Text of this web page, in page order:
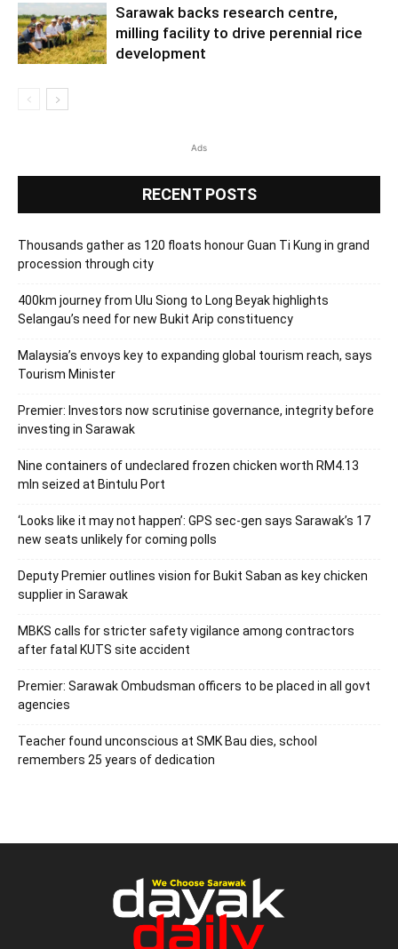
Sarawak backs research centre,
milling facility to drive perennial rice
development
Ads
RECENT POSTS
Thousands gather as 120 floats honour Guan Ti Kung in grand
procession through city
400km journey from Ulu Siong to Long Beyak highlights
Selangau’s need for new Bukit Arip constituency
Malaysia’s envoys key to expanding global tourism reach, says
Tourism Minister
Premier: Investors now scrutinise governance, integrity before
investing in Sarawak
Nine containers of undeclared frozen chicken worth RM4.13
mln seized at Bintulu Port
‘Looks like it may not happen’: GPS sec-gen says Sarawak’s 17
new seats unlikely for coming polls
Deputy Premier outlines vision for Bukit Saban as key chicken
supplier in Sarawak
MBKS calls for stricter safety vigilance among contractors
after fatal KUTS site accident
Premier: Sarawak Ombudsman officers to be placed in all govt
agencies
Teacher found unconscious at SMK Bau dies, school
remembers 25 years of dedication